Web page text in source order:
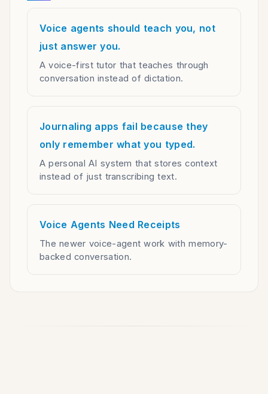
Voice agents should teach you, not
just answer you.
A voice-first tutor that teaches through
conversation instead of dictation.
Journaling apps fail because they
only remember what you typed.
A personal AI system that stores context
instead of just transcribing text.
Voice Agents Need Receipts
The newer voice-agent work with memory-
backed conversation.